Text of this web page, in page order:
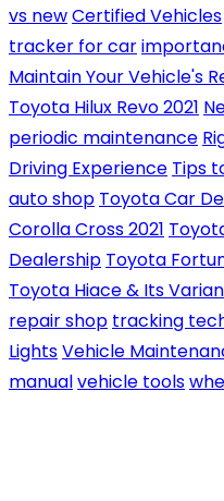
vs newCertified Vehicles
tracker for car
Maintain Your Vehicle's
Toyota Hilux Revo 2021
periodic maintenance
Driving Experience Tips
auto shop Toyota Car
Corolla Cross 2021
Dealership Toyota
Toyota Hiace & Its
repair shop tracking
LightsVehicle
manualvehicle tools